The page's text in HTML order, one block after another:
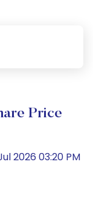
Price
2026 03:20 PM